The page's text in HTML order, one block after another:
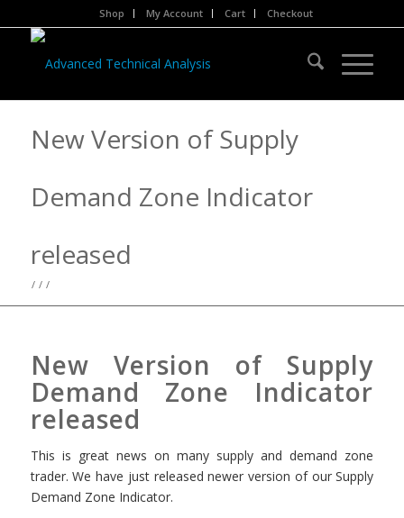
Shop My Account Cart Checkout
New Version of Supply
Demand Zone Indicator
released
/ / /
New Version of Supply
Demand Zone Indicator
released
This is great news on many supply and demand zone
trader. We have just released newer version of our Supply
Demand Zone Indicator.